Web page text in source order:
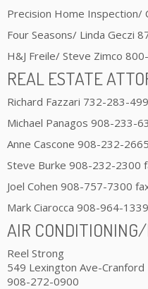
Precision Home Inspection/
Four Seasons/ Linda Geczi
H&J Freile/ Steve Zimco
REAL ESTATE
Richard Fazzari 732-283-
Michael Panagos 908-233-
Anne Cascone 908-232-
Steve Burke 908-232-2300
Joel Cohen 908-757-7300
Mark Ciarocca 908-964-
AIR
Reel Strong
549 Lexington Ave-Cranford
908-272-0900